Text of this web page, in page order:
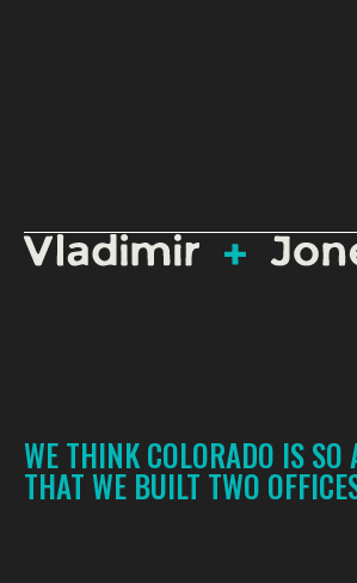
WE THINK COLORADO IS SO
THAT WE BUILT TWO